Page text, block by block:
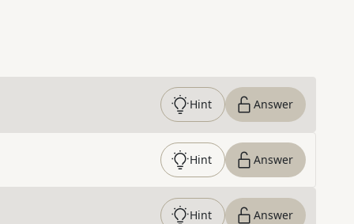
Hint Answer
Hint Answer
Hint Answer